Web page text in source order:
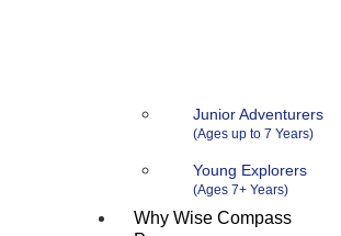
Junior Adventurers
Young Explorers
Why Wise Compass